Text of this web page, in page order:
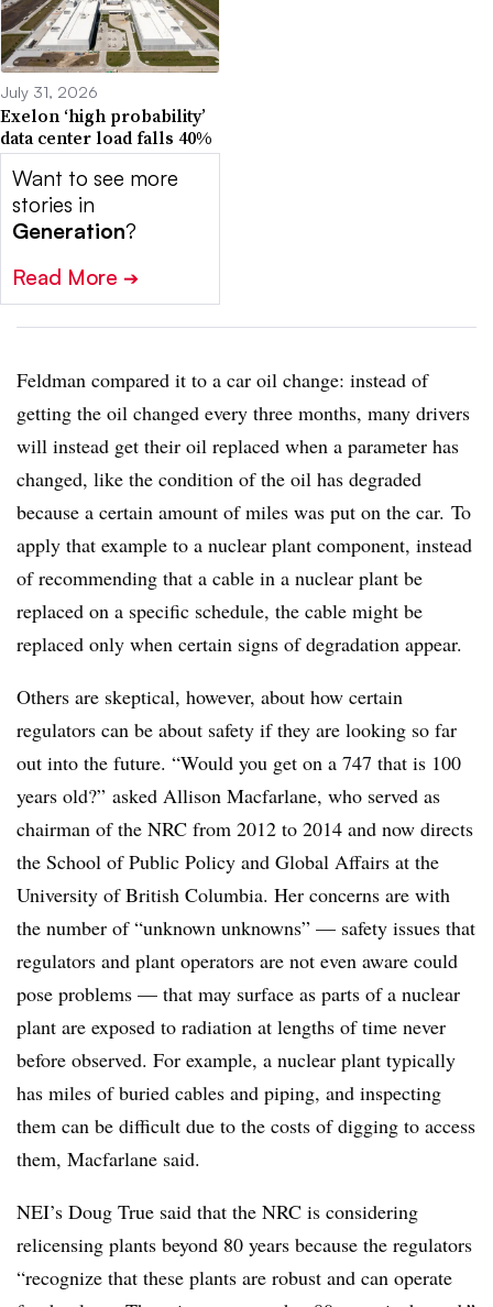
July 31, 2026
Exelon ‘high probability’
data center load falls 40%
Want to see more
stories in
Generation?
Read More ➔
Feldman compared it to a car oil change: instead of
getting the oil changed every three months, many drivers
will instead get their oil replaced when a parameter has
changed, like the condition of the oil has degraded
because a certain amount of miles was put on the car. To
apply that example to a nuclear plant component, instead
of recommending that a cable in a nuclear plant be
replaced on a specific schedule, the cable might be
replaced only when certain signs of degradation appear.
Others are skeptical, however, about how certain
regulators can be about safety if they are looking so far
out into the future. “Would you get on a 747 that is 100
years old?” asked Allison Macfarlane, who served as
chairman of the NRC from 2012 to 2014 and now directs
the School of Public Policy and Global Affairs at the
University of British Columbia. Her concerns are with
the number of “unknown unknowns” — safety issues that
regulators and plant operators are not even aware could
pose problems — that may surface as parts of a nuclear
plant are exposed to radiation at lengths of time never
before observed. For example, a nuclear plant typically
has miles of buried cables and piping, and inspecting
them can be difficult due to the costs of digging to access
them, Macfarlane said.
NEI’s Doug True said that the NRC is considering
relicensing plants beyond 80 years because the regulators
“recognize that these plants are robust and can operate